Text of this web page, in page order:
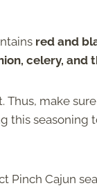
red and
celery, and
Thus, make
this seasoning
Pinch Cajun